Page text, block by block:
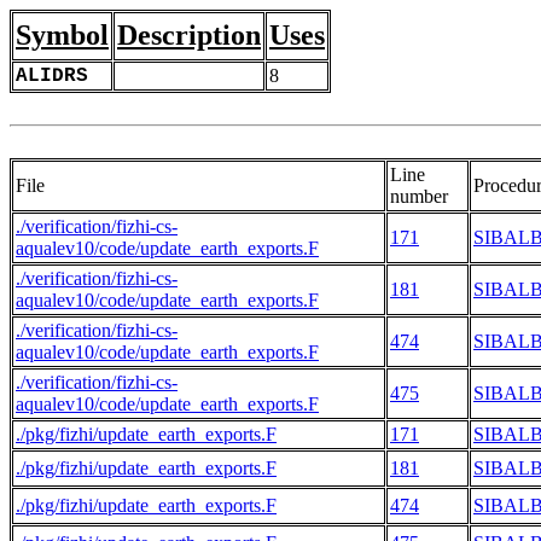
Symbol Description Uses
ALIDRS 8
File
Line
number
./verification/fizhi-cs-
aqualev10/code/update_earth_exports.F
171
./verification/fizhi-cs-
aqualev10/code/update_earth_exports.F
181
./verification/fizhi-cs-
aqualev10/code/update_earth_exports.F
474
./verification/fizhi-cs-
aqualev10/code/update_earth_exports.F
475
./pkg/fizhi/update_earth_exports.F
171
./pkg/fizhi/update_earth_exports.F
181
./pkg/fizhi/update_earth_exports.F
474